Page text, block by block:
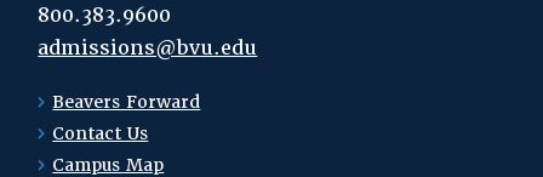
800.383.9600
admissions@bvu.edu
Beavers Forward
Contact Us
Campus Map